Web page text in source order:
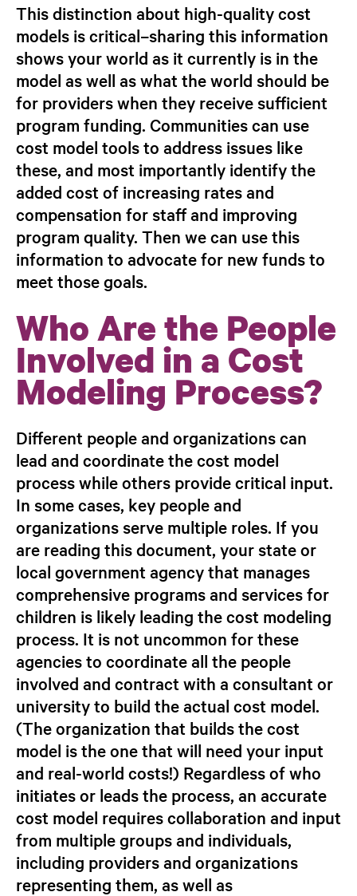
This distinction about high-quality cost
models is critical–sharing this information
shows your world as it currently is in the
model as well as what the world should be
for providers when they receive sufficient
program funding. Communities can use
cost model tools to address issues like
these, and most importantly identify the
added cost of increasing rates and
compensation for staff and improving
program quality. Then we can use this
information to advocate for new funds to
meet those goals.
Who Are the People
Involved in a Cost
Modeling Process?
Different people and organizations can
lead and coordinate the cost model
process while others provide critical input.
In some cases, key people and
organizations serve multiple roles. If you
are reading this document, your state or
local government agency that manages
comprehensive programs and services for
children is likely leading the cost modeling
process. It is not uncommon for these
agencies to coordinate all the people
involved and contract with a consultant or
university to build the actual cost model.
(The organization that builds the cost
model is the one that will need your input
and real-world costs!) Regardless of who
initiates or leads the process, an accurate
cost model requires collaboration and input
from multiple groups and individuals,
including providers and organizations
representing them, as well as